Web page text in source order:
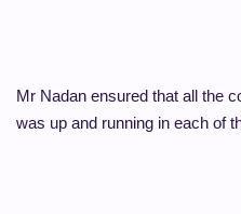
Mr Nadan ensured that all the
was up and running in each of